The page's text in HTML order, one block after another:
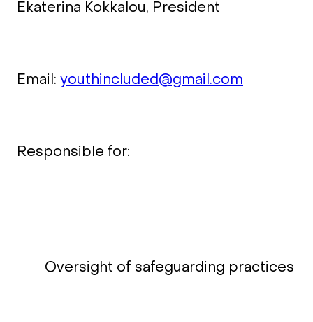
Ekaterina Kokkalou, President
Email: youthincluded@gmail.com
Responsible for:
Oversight of safeguarding practices